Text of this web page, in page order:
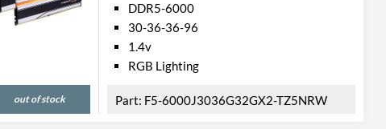
out of stock
DDR5-6000
30-36-36-96
1.4v
RGB Lighting
F5-6000J3036G32GX2-TZ5NRW